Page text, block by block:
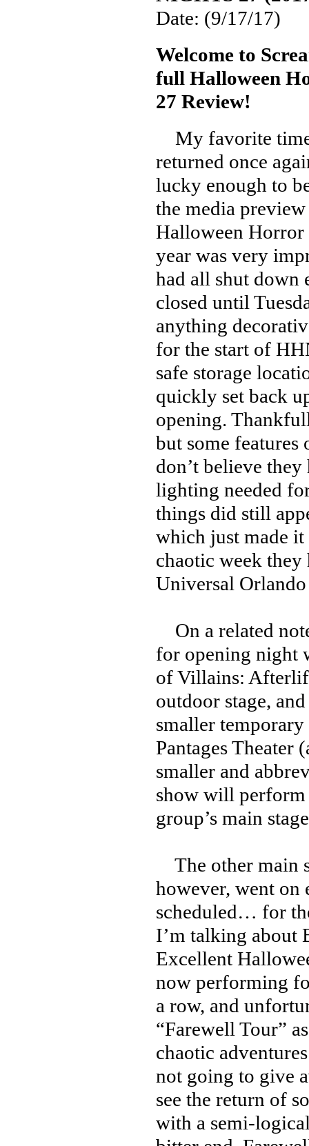
Date: (9/17/17)
Welcome to
full Halloween
27 Review!
My favorite
returned once
lucky enough to
the media
Halloween Horror
year was very
had all shut down
closed until
anything
for the start of
safe storage
quickly set back
opening.
but some features
don’t believe
lighting needed
things did still
which just made
chaotic week they
Universal
On a related
for opening night
of Villains:
outdoor stage,
smaller temporary
Pantages Theater
smaller and
show will
group’s main
The other main
however, went on
scheduled… for
I’m talking about
Excellent
now performing
a row, and
“Farewell Tour”
chaotic
not going to give
see the return of
with a semi-